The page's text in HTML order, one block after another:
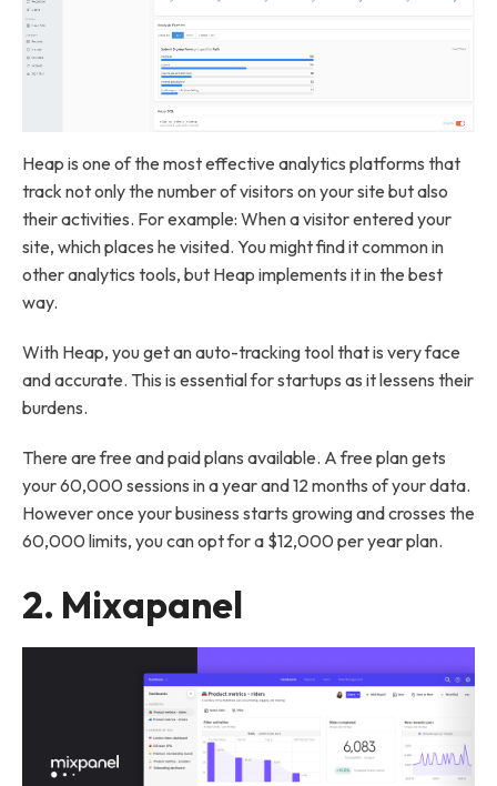
Heap is one of the most effective analytics platforms that
track not only the number of visitors on your site but also
their activities. For example: When a visitor entered your
site, which places he visited. You might find it common in
other analytics tools, but Heap implements it in the best
way.
With Heap, you get an auto-tracking tool that is very face
and accurate. This is essential for startups as it lessens their
burdens.
There are free and paid plans available. A free plan gets
your 60,000 sessions in a year and 12 months of your data.
However once your business starts growing and crosses the
60,000 limits, you can opt for a $12,000 per year plan.
2. Mixapanel